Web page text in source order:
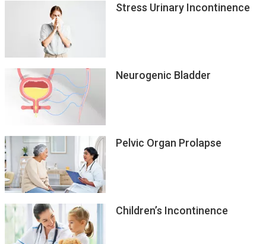
Stress Urinary Incontinence
Neurogenic Bladder
Pelvic Organ Prolapse
Children’s Incontinence